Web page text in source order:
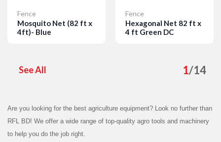
Fence
Mosquito Net (82 ft x
4ft)- Blue
Fence
Hexagonal Net 82 ft x
4 ft Green DC
See All 1/14
Are you looking for the best agriculture equipment? Look no further than
RFL BD! We offer a wide range of top-quality agro tools and machinery
to help you do the job right.